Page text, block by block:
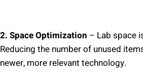
2. Space Optimization – Lab space
Reducing the number of unused
newer, more relevant technology.